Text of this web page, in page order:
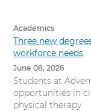
Academics
Three new
workforce needs
June 08, 2026
Students at
opportunities in
physical therapy.